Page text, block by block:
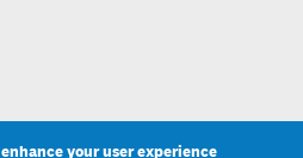
your user experience